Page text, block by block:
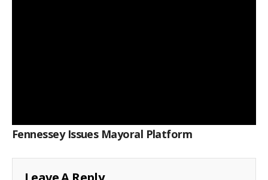
Fennessey Issues Mayoral Platform